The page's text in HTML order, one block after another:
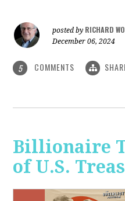
posted by RICHARD
December 06, 2024
5 COMMENTS
Billionaire
of U.S.